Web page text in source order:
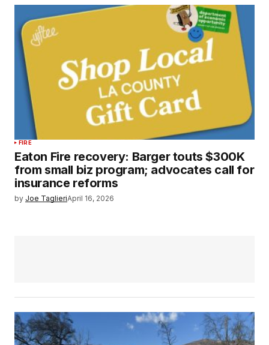
FIRE
Eaton Fire recovery: Barger touts $300K
from small biz program; advocates call for
insurance reforms
by Joe TaglieriApril 16, 2026